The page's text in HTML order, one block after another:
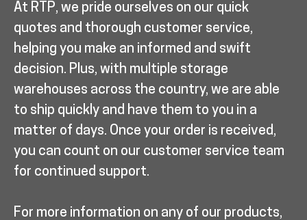
At RTP, we pride ourselves on our quick
quotes and thorough customer service,
helping you make an informed and swift
decision. Plus, with multiple storage
warehouses across the country, we are able
to ship quickly and have them to you in a
matter of days. Once your order is received,
you can count on our customer service team
for continued support.
For more information on any of our products,